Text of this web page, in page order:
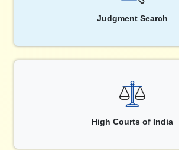
Judgment Search
High Courts of India